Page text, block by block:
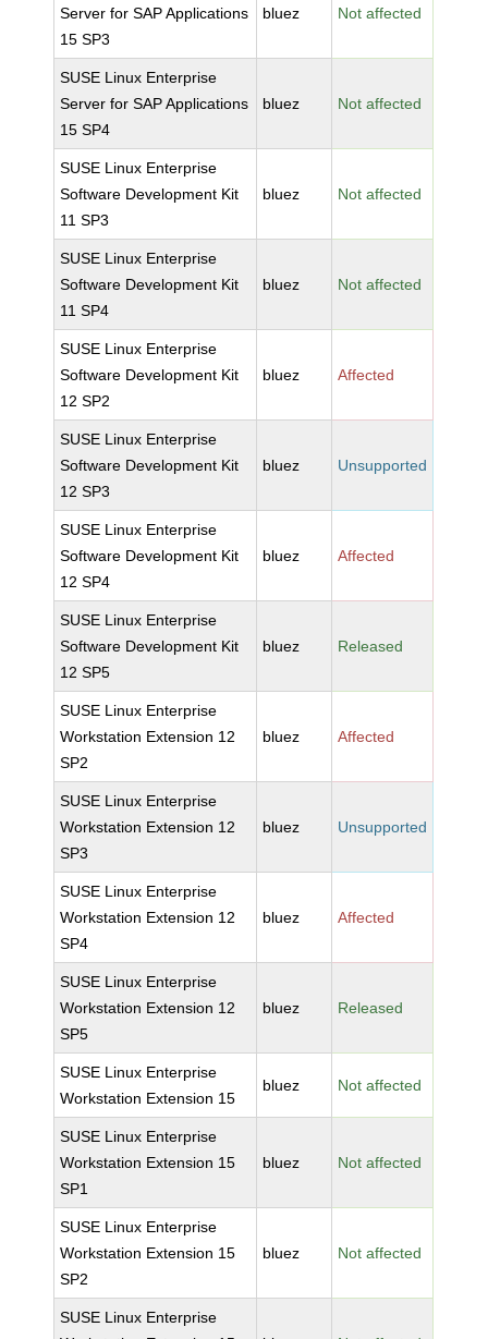
Server for SAP Applications
15 SP3
bluez Not affected
SUSE Linux Enterprise
Server for SAP Applications
15 SP4
bluez Not affected
SUSE Linux Enterprise
Software Development Kit
11 SP3
bluez Not affected
SUSE Linux Enterprise
Software Development Kit
11 SP4
bluez Not affected
SUSE Linux Enterprise
Software Development Kit
12 SP2
bluez Affected
SUSE Linux Enterprise
Software Development Kit
12 SP3
bluez Unsupported
SUSE Linux Enterprise
Software Development Kit
12 SP4
bluez Affected
SUSE Linux Enterprise
Software Development Kit
12 SP5
bluez Released
SUSE Linux Enterprise
Workstation Extension 12
SP2
bluez Affected
SUSE Linux Enterprise
Workstation Extension 12
SP3
bluez Unsupported
SUSE Linux Enterprise
Workstation Extension 12
SP4
bluez Affected
SUSE Linux Enterprise
Workstation Extension 12
SP5
bluez Released
SUSE Linux Enterprise
Workstation Extension 15
bluez Not affected
SUSE Linux Enterprise
Workstation Extension 15
SP1
bluez Not affected
SUSE Linux Enterprise
Workstation Extension 15
SP2
bluez Not affected
SUSE Linux Enterprise